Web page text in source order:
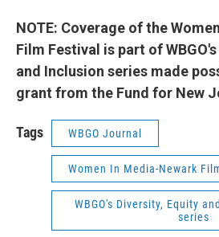
NOTE: Coverage of the
Film Festival is part of
and Inclusion series made
grant from the Fund for New
Tags WBGO Journal
Women In Media-Newark
WBGO's Diversity, Equity
series